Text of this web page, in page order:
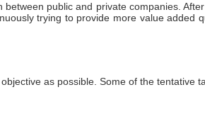
public and private companies.
trying to provide more value
as possible. Some of the tentative